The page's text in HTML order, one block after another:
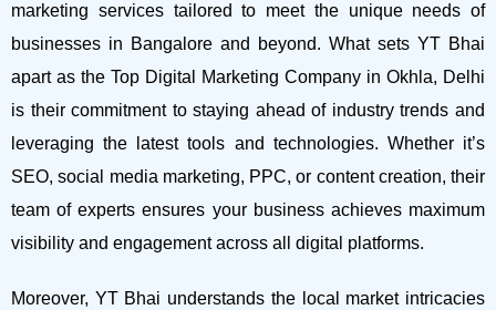
marketing services tailored to meet the unique needs of
businesses in Bangalore and beyond. What sets YT Bhai
apart as the Top Digital Marketing Company in Okhla, Delhi
is their commitment to staying ahead of industry trends and
leveraging the latest tools and technologies. Whether it’s
SEO, social media marketing, PPC, or content creation, their
team of experts ensures your business achieves maximum
visibility and engagement across all digital platforms.
Moreover, YT Bhai understands the local market intricacies